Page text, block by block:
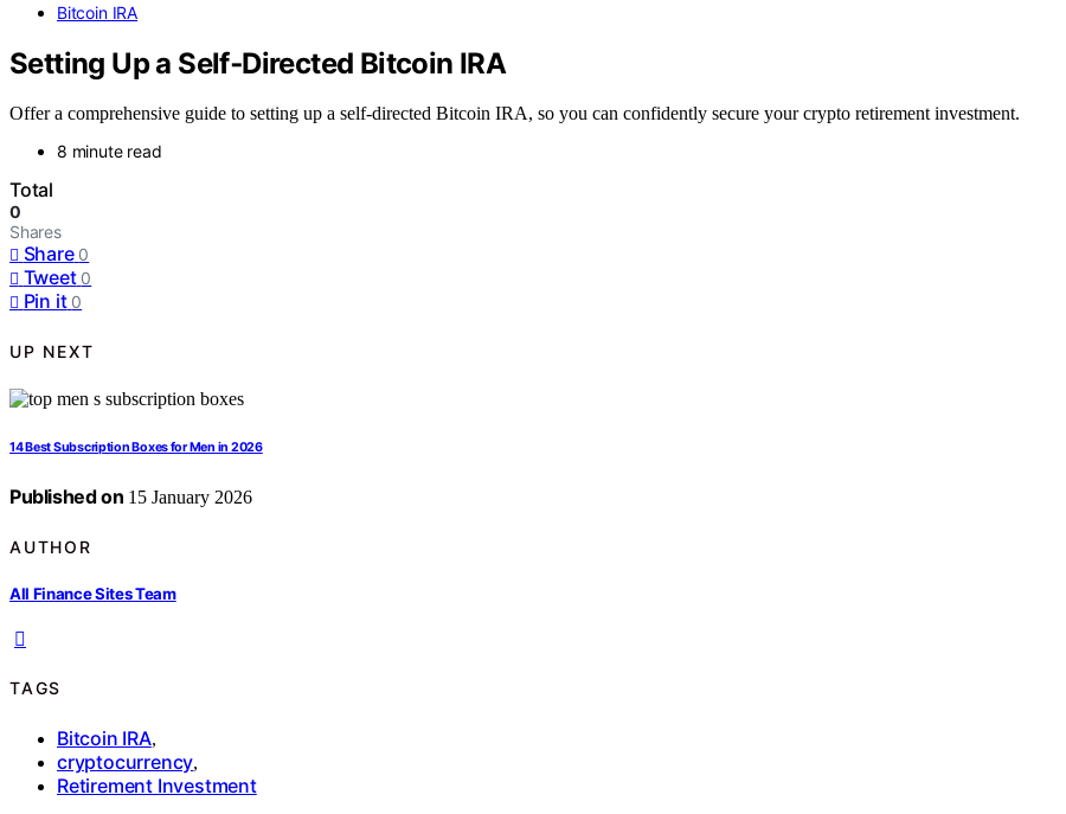
Bitcoin IRA
Setting Up a Self‑Directed Bitcoin IRA
Offer a comprehensive guide to setting up a self-directed Bitcoin IRA, so you can confidently secure your crypto retirement investment.
8 minute read
Total
0
Shares
Share 0
Tweet 0
Pin it 0
UP NEXT
14 Best Subscription Boxes for Men in 2026
Published on 15 January 2026
AUTHOR
All Finance Sites Team
TAGS
Bitcoin IRA,
cryptocurrency,
Retirement Investment